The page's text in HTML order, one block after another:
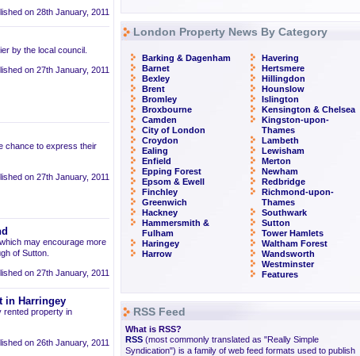
on 28th January, 2011
by the local council.
on 27th January, 2011
chance to express their
on 27th January, 2011
may encourage more
of Sutton.
on 27th January, 2011
in Harringey
rented property in
on 26th January, 2011
London Property News By Category
Barking & Dagenham
Barnet
Bexley
Brent
Bromley
Broxbourne
Camden
City of London
Croydon
Ealing
Enfield
Epping Forest
Epsom & Ewell
Finchley
Greenwich
Hackney
Hammersmith &
Fulham
Haringey
Harrow
Havering
Hertsmere
Hillingdon
Hounslow
Islington
Kensington & Chelsea
Kingston-upon-
Thames
Lambeth
Lewisham
Merton
Newham
Redbridge
Richmond-upon-
Thames
Southwark
Sutton
Tower Hamlets
Waltham Forest
Wandsworth
Westminster
Features
RSS Feed
What is RSS?
RSS (most commonly translated as "Really Simple
Syndication") is a family of web feed formats used to publish